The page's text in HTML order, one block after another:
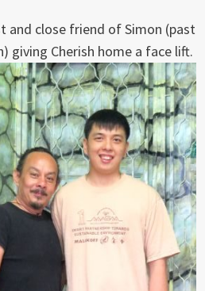
and close friend of Simon (past
giving Cherish home a face lift.